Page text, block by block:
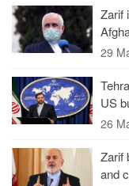
Zarif
29
US
26
Zarif
and